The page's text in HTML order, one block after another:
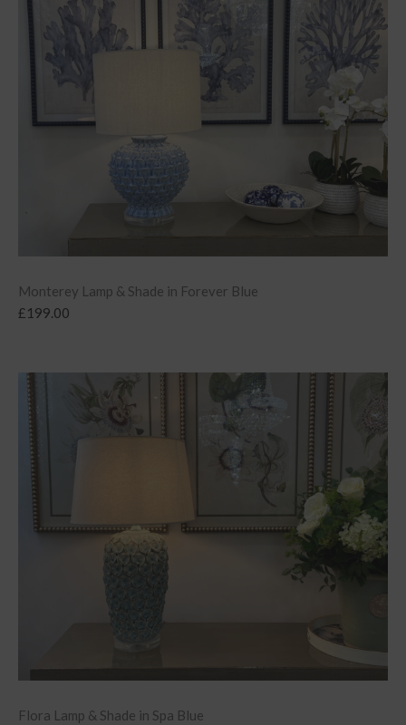
Monterey Lamp & Shade in Forever Blue
£199.00
Flora Lamp & Shade in Spa Blue